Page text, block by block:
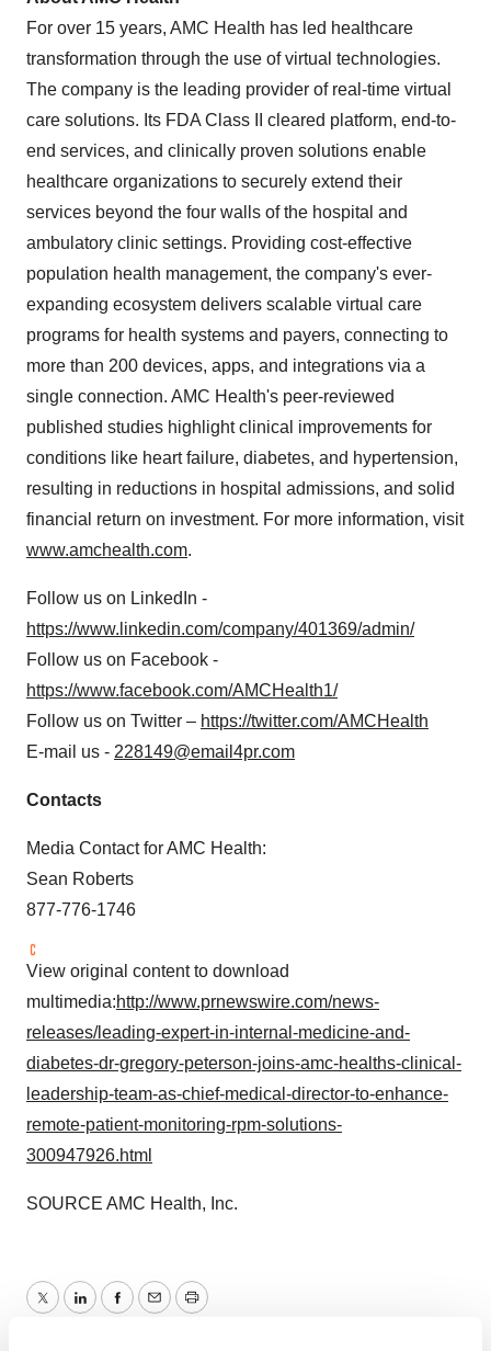
For over 15 years, AMC Health has led healthcare
transformation through the use of virtual technologies.
The company is the leading provider of real-time virtual
care solutions. Its FDA Class II cleared platform, end-to-
end services, and clinically proven solutions enable
healthcare organizations to securely extend their
services beyond the four walls of the hospital and
ambulatory clinic settings. Providing cost-effective
population health management, the company's ever-
expanding ecosystem delivers scalable virtual care
programs for health systems and payers, connecting to
more than 200 devices, apps, and integrations via a
single connection. AMC Health's peer-reviewed
published studies highlight clinical improvements for
conditions like heart failure, diabetes, and hypertension,
resulting in reductions in hospital admissions, and solid
financial return on investment. For more information, visit
www.amchealth.com.
Follow us on LinkedIn -
https://www.linkedin.com/company/401369/admin/
Follow us on Facebook -
https://www.facebook.com/AMCHealth1/
Follow us on Twitter – https://twitter.com/AMCHealth
E-mail us - 228149@email4pr.com
Contacts
Media Contact for AMC Health:
Sean Roberts
877-776-1746
View original content to download
multimedia:http://www.prnewswire.com/news-
releases/leading-expert-in-internal-medicine-and-
diabetes-dr-gregory-peterson-joins-amc-healths-clinical-
leadership-team-as-chief-medical-director-to-enhance-
remote-patient-monitoring-rpm-solutions-
300947926.html
SOURCE AMC Health, Inc.
TwitterLinkedInFacebook
EmailPrint